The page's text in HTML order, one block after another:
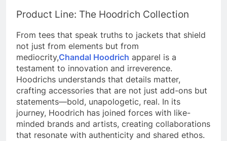
Product Line: The Hoodrich Collection
From tees that speak truths to jackets that shield
not just from elements but from
mediocrity,Chandal Hoodrich apparel is a
testament to innovation and irreverence.
Hoodrichs understands that details matter,
crafting accessories that are not just add-ons but
statements—bold, unapologetic, real. In its
journey, Hoodrich has joined forces with like-
minded brands and artists, creating collaborations
that resonate with authenticity and shared ethos.